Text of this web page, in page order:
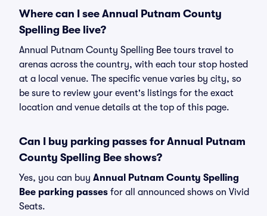
Where can I see Annual Putnam County
Spelling Bee live?
Annual Putnam County Spelling Bee tours travel to
arenas across the country, with each tour stop hosted
at a local venue. The specific venue varies by city, so
be sure to review your event's listings for the exact
location and venue details at the top of this page.
Can I buy parking passes for Annual Putnam
County Spelling Bee shows?
Yes, you can buy Annual Putnam County Spelling
Bee parking passes for all announced shows on Vivid
Seats.